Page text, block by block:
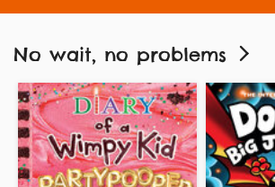
No wait, no problems